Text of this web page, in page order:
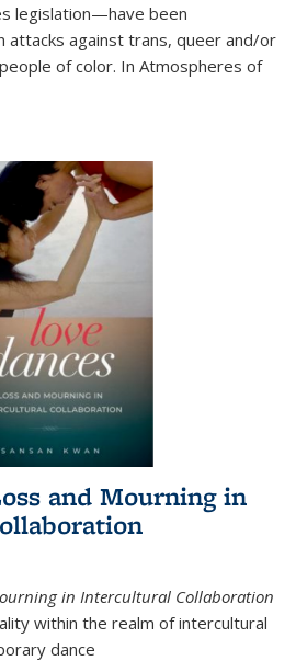
legislation—have been
attacks against trans, queer and/or
of color. In Atmospheres of
and Mourning in
in Intercultural Collaboration
within the realm of intercultural
dance